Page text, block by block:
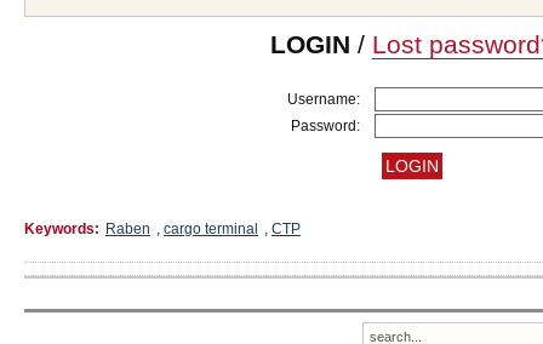
LOGIN / Lost
Username:
Password:
Keywords: Raben , cargo terminal , CTP